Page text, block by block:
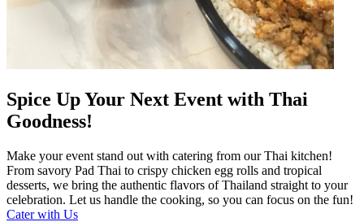
Spice Up Your Next Event with Thai
Goodness!
Make your event stand out with catering from our Thai kitchen!
From savory Pad Thai to crispy chicken egg rolls and tropical
desserts, we bring the authentic flavors of Thailand straight to your
celebration. Let us handle the cooking, so you can focus on the fun!
Cater with Us